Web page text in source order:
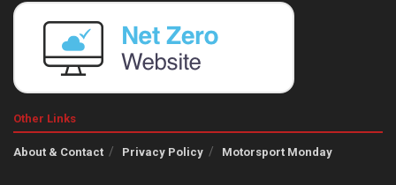
Other Links
About & Contact Privacy Policy Motorsport Monday